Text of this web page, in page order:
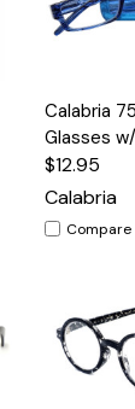
Calabria
Glasses
$12.95
Calabria
Compare